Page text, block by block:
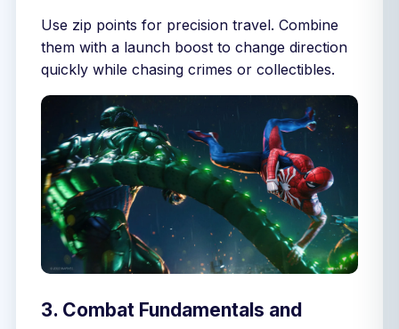
Use zip points for precision travel. Combine
them with a launch boost to change direction
quickly while chasing crimes or collectibles.
3. Combat Fundamentals and